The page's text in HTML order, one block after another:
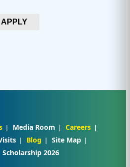
APPLY
Media Room
Careers
Blog
Site Map
Scholarship 2026